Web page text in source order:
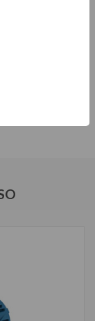
Severe
boast
limits.
II, Div